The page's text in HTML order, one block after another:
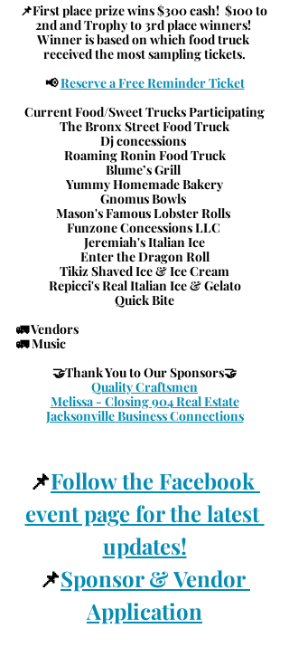
📌First place prize wins $300 cash!  $100 to
2nd and Trophy to 3rd place winners!
Winner is based on which food truck
received the most sampling tickets.
📢 Reserve a Free Reminder Ticket
Current Food/Sweet Trucks Participating
The Bronx Street Food Truck
Dj concessions
Roaming Ronin Food Truck
Blume’s Grill
Yummy Homemade Bakery
Gnomus Bowls
Mason's Famous Lobster Rolls
Funzone Concessions LLC
Jeremiah's Italian Ice
Enter the Dragon Roll
Tikiz Shaved Ice & Ice Cream
Repicci's Real Italian Ice & Gelato
Quick Bite
🚛 Vendors
🚛 Music
🤝Thank You to Our Sponsors🤝
Quality Craftsmen
Melissa - Closing 904 Real Estate
Jacksonville Business Connections
📌Follow the Facebook
event page for the latest
updates!
📌Sponsor & Vendor
Application